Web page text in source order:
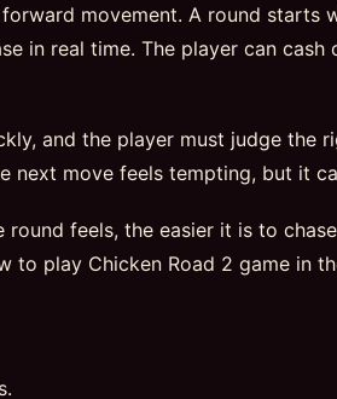
movement. A round starts
in real time. The player can
and the player must judge the
next move feels tempting, but it
feels, the easier it is to
to play Chicken Road 2 game in